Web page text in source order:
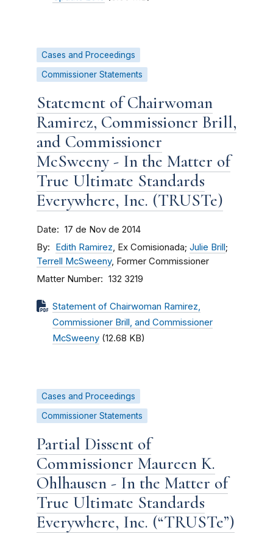
Cases and Proceedings
Commissioner Statements
Statement of Chairwoman
Ramirez, Commissioner Brill,
and Commissioner
McSweeny - In the Matter of
True Ultimate Standards
Everywhere, Inc. (TRUSTe)
Date 17 de Nov de 2014
By Edith Ramirez, Ex Comisionada; Julie Brill;
Terrell McSweeny, Former Commissioner
Matter Number 132 3219
Statement of Chairwoman Ramirez,
Commissioner Brill, and Commissioner
McSweeny (12.68 KB)
Cases and Proceedings
Commissioner Statements
Partial Dissent of
Commissioner Maureen K.
Ohlhausen - In the Matter of
True Ultimate Standards
Everywhere, Inc. (“TRUSTe”)